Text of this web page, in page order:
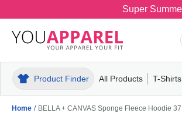
Super
Product Finder All Products
MensT-ShirtsPolos
T-Shirts
Mens
Home / BELLA + CANVAS Sponge Fleece Hoodie